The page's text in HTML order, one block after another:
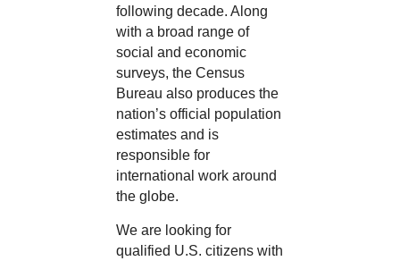
following decade. Along
with a broad range of
social and economic
surveys, the Census
Bureau also produces the
nation’s official population
estimates and is
responsible for
international work around
the globe.
We are looking for
qualified U.S. citizens with